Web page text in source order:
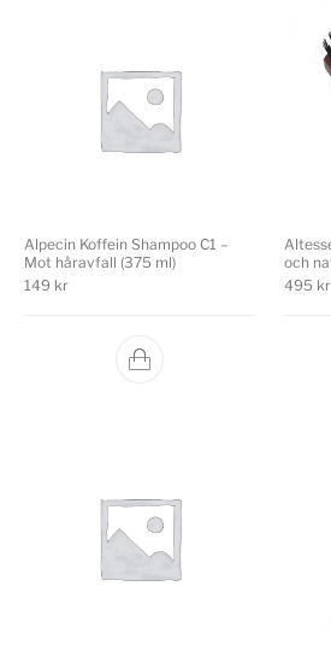
Alpecin Koffein Shampoo C1 –
Mot håravfall (375 ml)
149 kr
och
495 kr